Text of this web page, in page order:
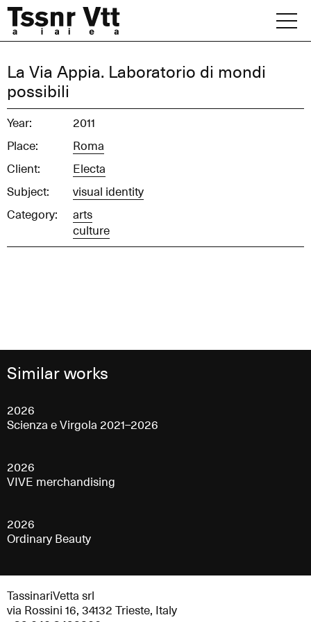
content
Archive
News
La Via Appia. Laboratorio di mondi
possibili
Year:
2011
Place:
Roma
Client:
Electa
Subject:
visual identity
Category:
arts
culture
Similar works
2026
Scienza e Virgola 2021–2026
2026
VIVE merchandising
2026
Ordinary Beauty
TassinariVetta srl
via Rossini 16, 34132 Trieste, Italy